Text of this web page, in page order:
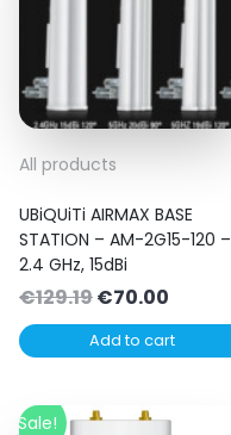
All products
UBiQUiTi AIRMAX BASE
STATION – AM-2G15-120 –
2.4 GHz, 15dBi
€129.19Original
price
was:
€70.00
price
is:
Add to cart
Sale!